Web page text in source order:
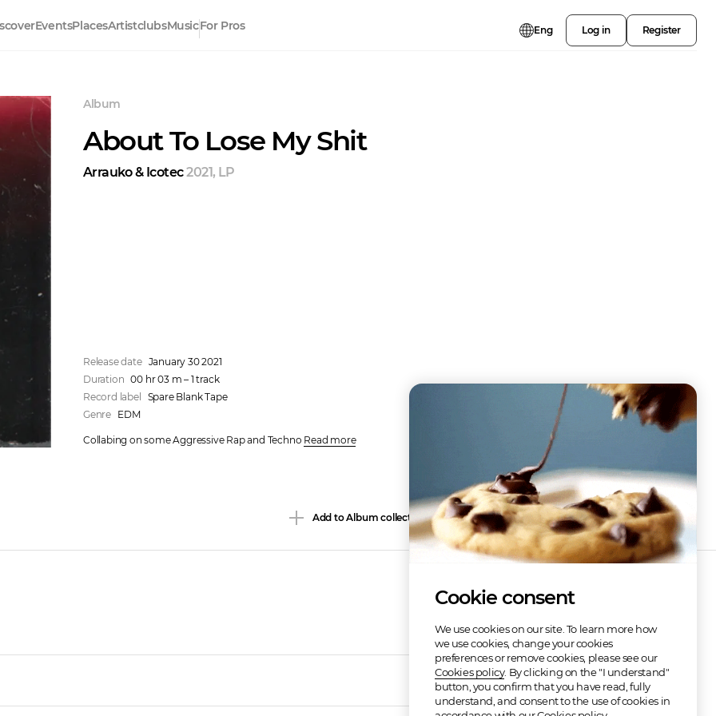
EventsPlacesArtistclubsMusicFor Pros Eng Log in Register
Album
About To Lose My Shit
Arrauko & Icotec 2021, LP
Release date January 30 2021
Duration 00 hr 03 m – 1 track
Record label
Spare Blank Tape
Genre EDM
Collabing on some Aggressive Rap and Techno Read more
Add to Album collection 3
03:14
Cookie consent
We use cookies on our site. To learn more how
we use cookies, change your cookies
preferences or remove cookies, please see our
Cookies policy. By clicking on the "I understand"
button, you confirm that you have read, fully
understand, and consent to the use of cookies in